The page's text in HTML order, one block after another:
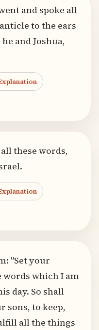
and spoke all
to the ears
and Joshua,
these words,
"Set your
which I am
day. So shall
sons, to keep,
all the things